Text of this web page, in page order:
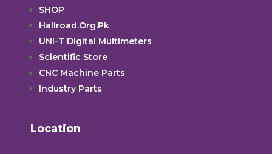
SHOP
Hallroad.Org.Pk
UNI-T Digital Multimeters
Scientific Store
CNC Machine Parts
Industry Parts
Location